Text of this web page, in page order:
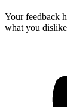
Your feedback
what you